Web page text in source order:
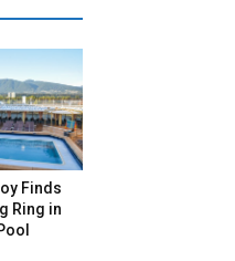
Finds
Ring in